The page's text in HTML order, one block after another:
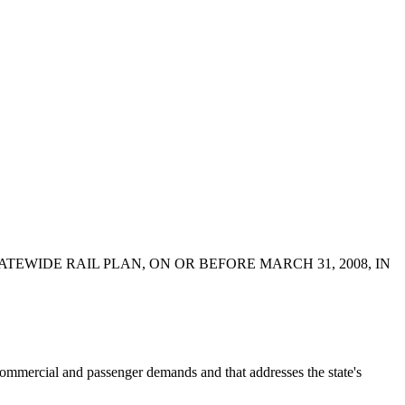
RAIL PLAN, ON OR BEFORE MARCH 31, 2008, IN
and passenger demands and that addresses the state's